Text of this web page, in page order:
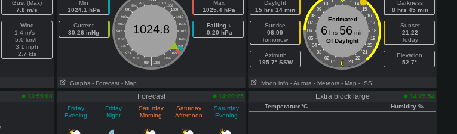
Gust (Max)
7.8 m/s
Wind
1.4 m/s =
5.0 km/h
3.1 mph
2.7 kts
Min
1024.1 hPa
Current
30.26 inHg
997 1003
994
1006
991
1009
988
1012
985
1015
982
1018
979
1021
976
1024
973
1027
970
1030
|
964 1036
1024.8
Max
1025.4 hPa
Falling ↓
-0.20 hPa
Graphs - Forecast - Map
Daylight
15 hrs 14 min
Sunrise
06:09
Tomorrow
Azimuth
195.7° SSW
10
14
09
15
08
16
07
17
06
18
05
19
04
20
03
21
02
22
01 23
Estimated
6 hrs 56 min
Of Daylight
Darkness
8 hrs 45 min
Sunset
21:22
Today
Elevation
52.7°
Moon info - Aurora - Meteors - Map - ISS
13:55:00 Forecast
14:20:25
Friday
Evening
Friday
Night
Saturday
Morning
Saturday
Afternoon
Saturday
Evening
Extra block large
14:25:54
Temperature°C
Humidity %